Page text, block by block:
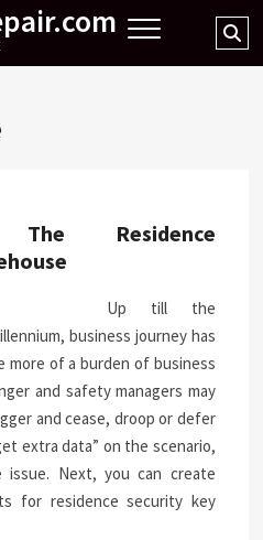
The Residence
Up till the
business journey has
more of a burden of business
and safety managers may
and cease, droop or defer
extra data” on the scenario,
issue. Next, you can create
for residence security key